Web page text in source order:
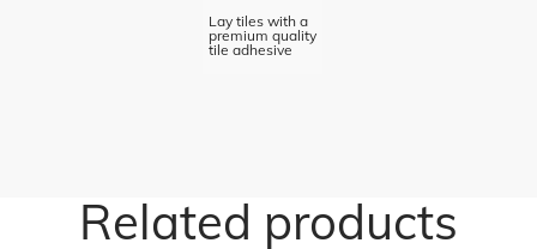
Related products
Lay tiles with a
premium quality
tile adhesive